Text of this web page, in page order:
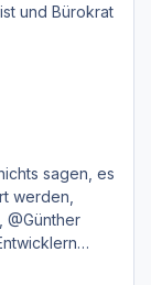
und Bürokrat
sagen, es
werden,
@Günther
immer